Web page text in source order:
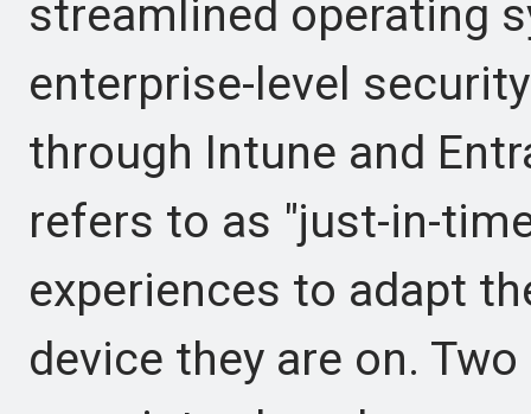
streamlined operating
enterprise-level
through Intune and
refers to as "just-in-
experiences to adapt
device they are on.